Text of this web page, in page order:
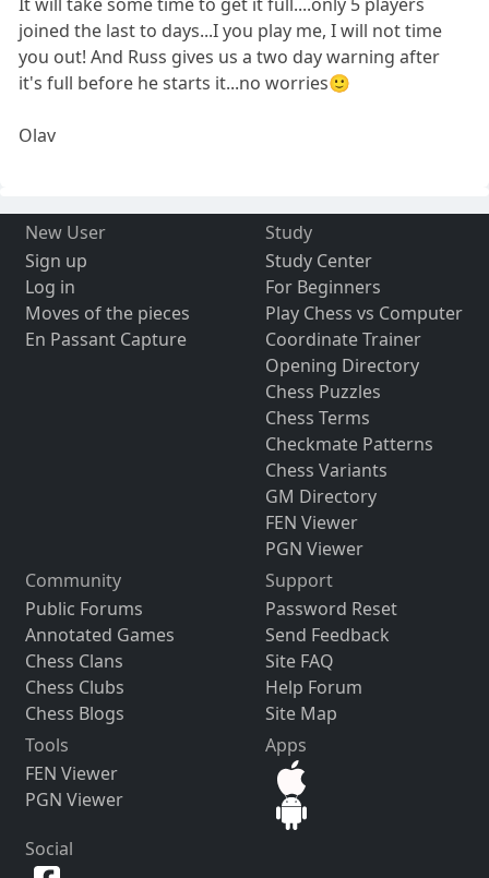
joined the last to days...I you play me, I will not time
you out! And Russ gives us a two day warning after
it's full before he starts it...no worries🙂
Olav
New User
Sign up
Log in
Moves of the pieces
En Passant Capture
Study
Study Center
For Beginners
Play Chess vs Computer
Coordinate Trainer
Opening Directory
Chess Puzzles
Chess Terms
Checkmate Patterns
Chess Variants
GM Directory
FEN Viewer
PGN Viewer
Community
Public Forums
Annotated Games
Chess Clans
Chess Clubs
Chess Blogs
Support
Password Reset
Send Feedback
Site FAQ
Help Forum
Site Map
Tools
FEN Viewer
PGN Viewer
Apps
Social